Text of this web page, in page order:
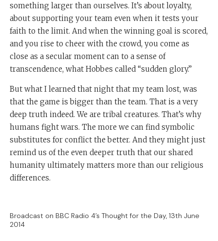
Broadcast on BBC Radio 4’s Thought for the Day, 13th June
2014
something larger than ourselves. It’s about loyalty,
about supporting your team even when it tests your
faith to the limit. And when the winning goal is scored,
and you rise to cheer with the crowd, you come as
close as a secular moment can to a sense of
transcendence, what Hobbes called “sudden glory.”
But what I learned that night that my team lost, was
that the game is bigger than the team. That is a very
deep truth indeed. We are tribal creatures. That’s why
humans fight wars. The more we can find symbolic
substitutes for conflict the better. And they might just
remind us of the even deeper truth that our shared
humanity ultimately matters more than our religious
differences.